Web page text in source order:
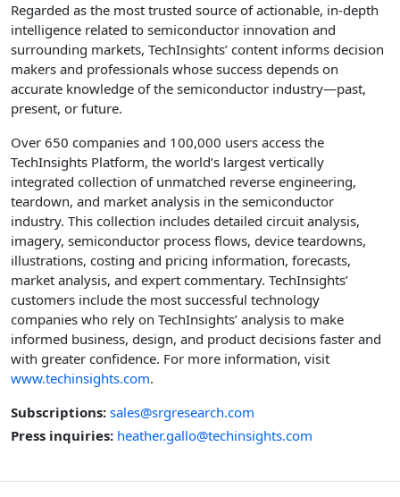
Regarded as the most trusted source of actionable, in-depth
intelligence related to semiconductor innovation and
surrounding markets, TechInsights’ content informs decision
makers and professionals whose success depends on
accurate knowledge of the semiconductor industry—past,
present, or future.
Over 650 companies and 100,000 users access the
TechInsights Platform, the world’s largest vertically
integrated collection of unmatched reverse engineering,
teardown, and market analysis in the semiconductor
industry. This collection includes detailed circuit analysis,
imagery, semiconductor process flows, device teardowns,
illustrations, costing and pricing information, forecasts,
market analysis, and expert commentary. TechInsights’
customers include the most successful technology
companies who rely on TechInsights’ analysis to make
informed business, design, and product decisions faster and
with greater confidence. For more information, visit
www.techinsights.com.
Subscriptions: sales@srgresearch.com
Press inquiries: heather.gallo@techinsights.com